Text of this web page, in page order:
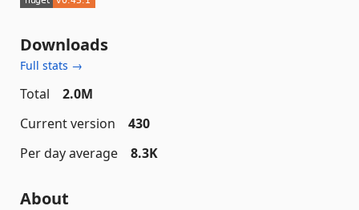
Downloads
Full stats →
Total
2.0M
Current version
430
Per day average
8.3K
About